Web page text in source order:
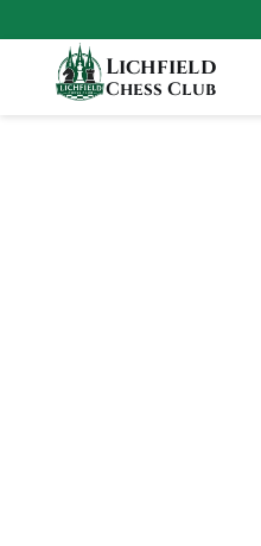
Lichfield
Chess Club